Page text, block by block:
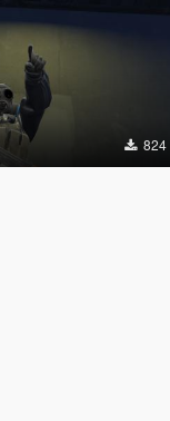
824